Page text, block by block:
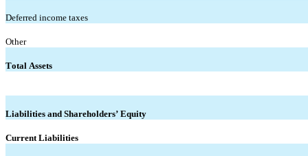
Deferred income taxes
Other
Total Assets
Liabilities and Shareholders’ Equity
Current Liabilities